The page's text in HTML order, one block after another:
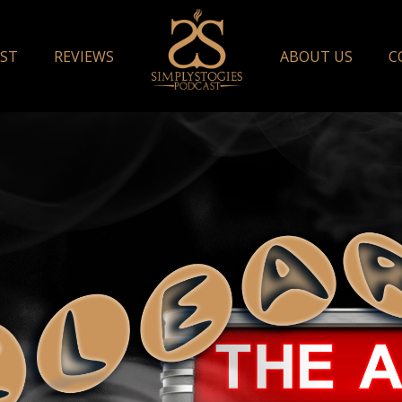
REVIEWS ABOUT US